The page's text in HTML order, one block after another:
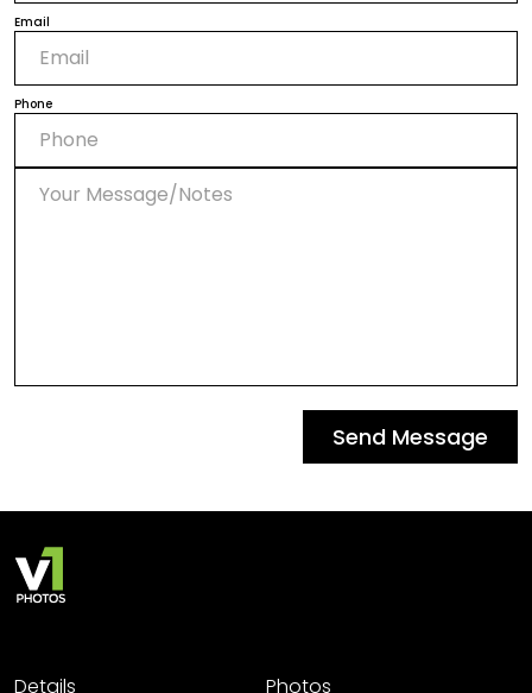
Email
Phone
Send Message
Details Photos